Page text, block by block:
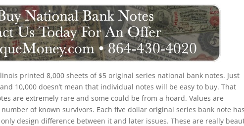
printed 8,000 sheets of $5 original series national bank notes. Just
10,000 doesn’t mean that individual notes will be easy to buy. That
are extremely rare and some could be from a hoard. Values are
of known survivors. Each five dollar original series bank note
design difference between it and later issues. These are really